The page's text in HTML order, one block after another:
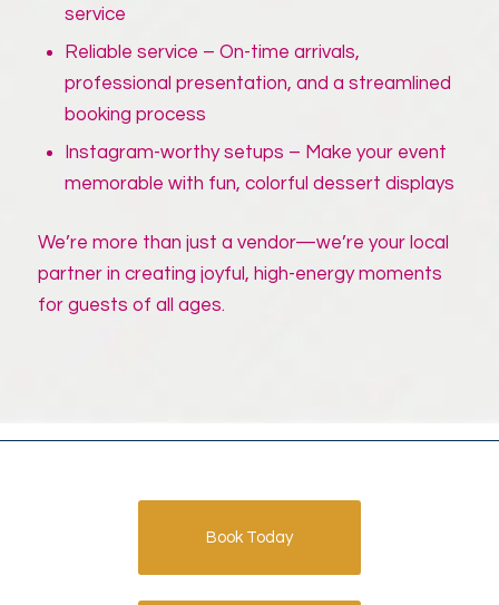
service
Reliable service – On-time arrivals,
professional presentation, and a streamlined
booking process
Instagram-worthy setups – Make your event
memorable with fun, colorful dessert displays
We’re more than just a vendor—we’re your local
partner in creating joyful, high-energy moments
for guests of all ages.
Book Today